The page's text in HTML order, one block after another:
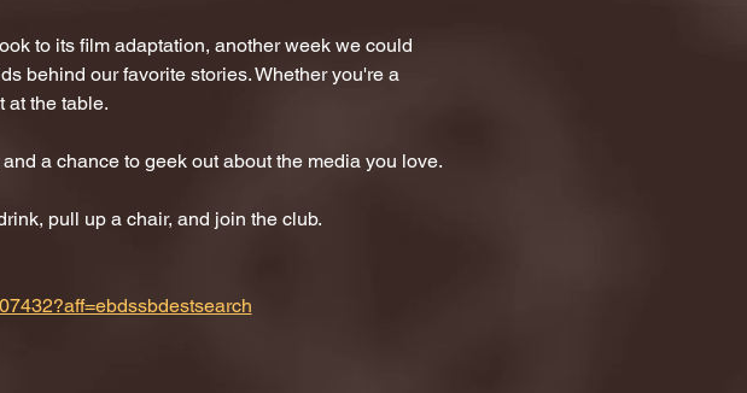
to its film adaptation, another week we could
behind our favorite stories. Whether you're a
at the table.
a chance to geek out about the media you love.
pull up a chair, and join the club.